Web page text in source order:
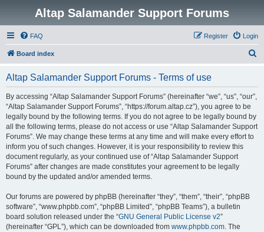
Altap Salamander Support Forums
FAQ Login
Register
Board index
Altap Salamander Support Forums - Terms of use
By accessing “Altap Salamander Support Forums” (hereinafter “we”, “us”, “our”,
“Altap Salamander Support Forums”, “https://forum.altap.cz”), you agree to be
legally bound by the following terms. If you do not agree to be legally bound by
all the following terms, please do not access or use “Altap Salamander Support
Forums”. We may change these terms at any time and will make every effort to
inform you of such changes. However, it is your responsibility to review this
document regularly, as your continued use of “Altap Salamander Support
Forums” after changes are made constitutes your agreement to be legally
bound by the updated and/or amended terms.
Our forums are powered by phpBB (hereinafter “they”, “them”, “their”, “phpBB
software”, “www.phpbb.com”, “phpBB Limited”, “phpBB Teams”), a bulletin
board solution released under the “GNU General Public License v2”
(hereinafter “GPL”), which can be downloaded from www.phpbb.com. The